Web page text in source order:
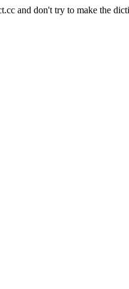
and don't try to make the